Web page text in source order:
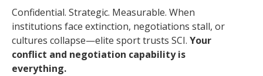
Confidential. Strategic. Measurable. When
institutions face extinction, negotiations stall, or
cultures collapse—elite sport trusts SCI. Your
conflict and negotiation capability is
everything.